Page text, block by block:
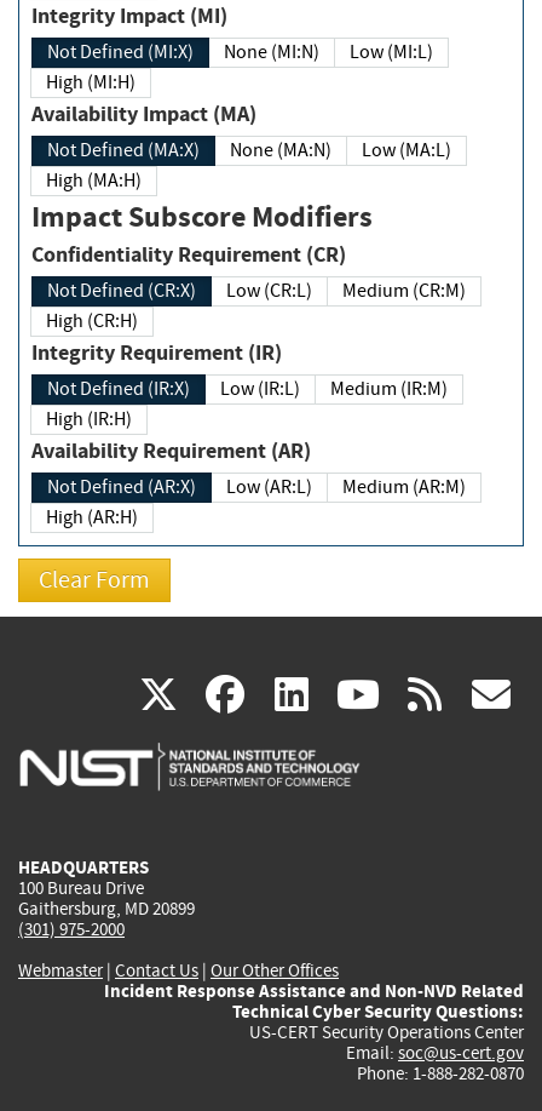
Integrity Impact (MI)
Not Defined (MI:X) None (MI:N)
Low (MI:L)
High (MI:H)
Availability Impact (MA)
Not Defined (MA:X) None (MA:N)
Low (MA:L)
High (MA:H)
Impact Subscore Modifiers
Confidentiality Requirement (CR)
Not Defined (CR:X) Low (CR:L)
Medium (CR:M)
High (CR:H)
Integrity Requirement (IR)
Not Defined (IR:X) Low (IR:L)
Medium (IR:M)
High (IR:H)
Availability Requirement (AR)
Not Defined (AR:X) Low (AR:L)
Medium (AR:M)
High (AR:H)
X(link
is
facebook
(link
is
linkedin
(link
is
(link rss
HEADQUARTERS
100 Bureau Drive
Gaithersburg, MD 20899
(301) 975-2000
Webmaster| Contact Us | Our Other Offices
Incident Response Assistance and Non-NVD Related
Technical Cyber Security Questions:
US-CERT Security Operations Center
Email: soc@us-cert.gov
Phone: 1-888-282-0870